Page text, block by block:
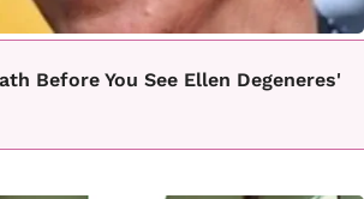
Before You See Ellen Degeneres'